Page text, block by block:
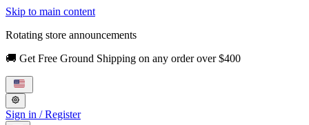
Skip to main content
Rotating store announcements
🚚 Get Free Ground Shipping on any order over $400
Sign in / Register